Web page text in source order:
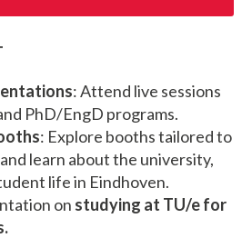
: Attend live sessions
PhD/EngD programs.
: Explore booths tailored to
learn about the university,
life in Eindhoven.
on studying at TU/e for